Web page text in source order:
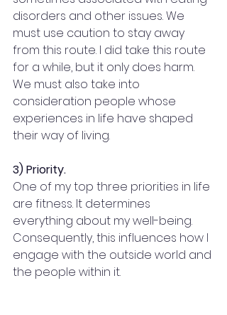
disorders and other issues. We
must use caution to stay away
from this route. I did take this route
for a while, but it only does harm.
We must also take into
consideration people whose
experiences in life have shaped
their way of living.
3) Priority.
One of my top three priorities in life
are fitness. It determines
everything about my well-being.
Consequently, this influences how I
engage with the outside world and
the people within it.